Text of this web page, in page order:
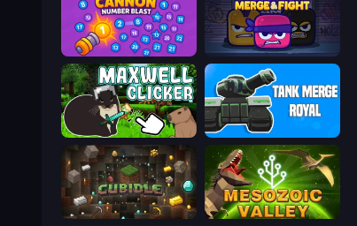
Gang Merge & Fight
Maxwell Clicker Tank Merge Royal
Cubidle Cell to Singularity: Mesozoic Valley